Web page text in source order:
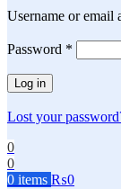
Username or email
Password *
Log in
Lost your
0
0
0 items ₨0